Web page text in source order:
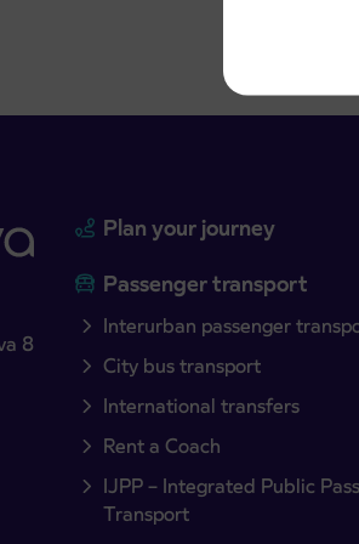
8
Plan your journey
Passenger transport
Interurban passenger
City bus transport
International transfers
Rent a Coach
IJPP – Integrated Public
Transport